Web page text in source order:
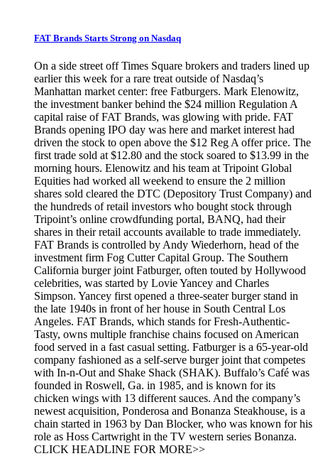
FAT Brands Starts Strong on Nasdaq
On a side street off Times Square brokers and traders lined up
earlier this week for a rare treat outside of Nasdaq’s
Manhattan market center: free Fatburgers. Mark Elenowitz,
the investment banker behind the $24 million Regulation A
capital raise of FAT Brands, was glowing with pride. FAT
Brands opening IPO day was here and market interest had
driven the stock to open above the $12 Reg A offer price. The
first trade sold at $12.80 and the stock soared to $13.99 in the
morning hours. Elenowitz and his team at Tripoint Global
Equities had worked all weekend to ensure the 2 million
shares sold cleared the DTC (Depository Trust Company) and
the hundreds of retail investors who bought stock through
Tripoint’s online crowdfunding portal, BANQ, had their
shares in their retail accounts available to trade immediately.
FAT Brands is controlled by Andy Wiederhorn, head of the
investment firm Fog Cutter Capital Group. The Southern
California burger joint Fatburger, often touted by Hollywood
celebrities, was started by Lovie Yancey and Charles
Simpson. Yancey first opened a three-seater burger stand in
the late 1940s in front of her house in South Central Los
Angeles. FAT Brands, which stands for Fresh-Authentic-
Tasty, owns multiple franchise chains focused on American
food served in a fast casual setting. Fatburger is a 65-year-old
company fashioned as a self-serve burger joint that competes
with In-n-Out and Shake Shack (SHAK). Buffalo’s Café was
founded in Roswell, Ga. in 1985, and is known for its
chicken wings with 13 different sauces. And the company’s
newest acquisition, Ponderosa and Bonanza Steakhouse, is a
chain started in 1963 by Dan Blocker, who was known for his
role as Hoss Cartwright in the TV western series Bonanza.
CLICK HEADLINE FOR MORE>>